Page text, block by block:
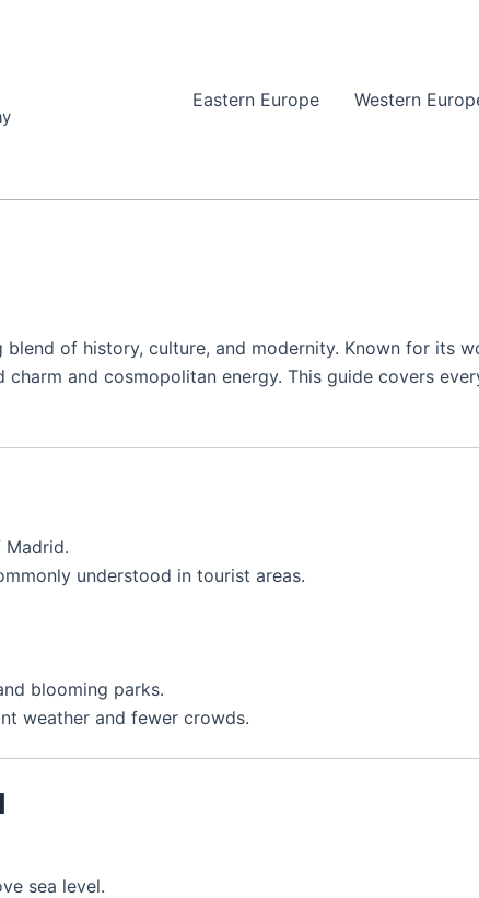
Eastern Europe Western
blend of history, culture, and modernity. Known for its
and cosmopolitan energy. This guide covers
Madrid.
understood in tourist areas.
blooming parks.
weather and fewer crowds.
sea level.